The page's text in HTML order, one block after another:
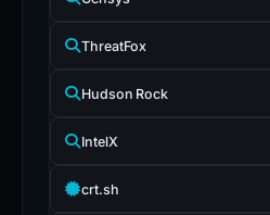
ThreatFox
Hudson Rock
IntelX
crt.sh